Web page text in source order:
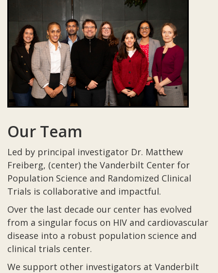
Our Team
Led by principal investigator Dr. Matthew
Freiberg, (center) the Vanderbilt Center for
Population Science and Randomized Clinical
Trials is collaborative and impactful.
Over the last decade our center has evolved
from a singular focus on HIV and cardiovascular
disease into a robust population science and
clinical trials center.
We support other investigators at Vanderbilt